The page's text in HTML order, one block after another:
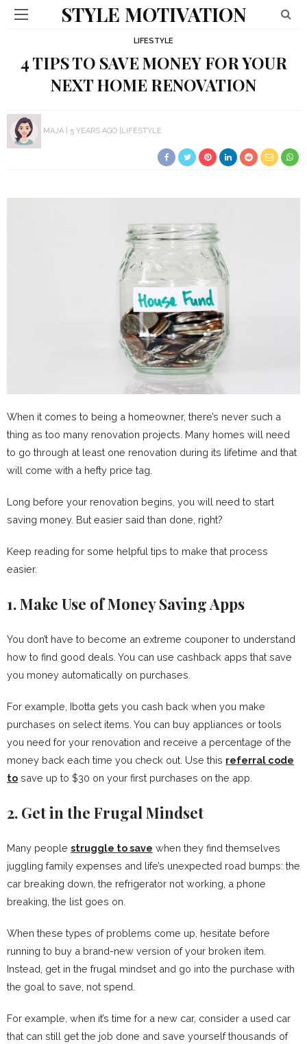
STYLE MOTIVATION
LIFESTYLE
4 TIPS TO SAVE MONEY FOR YOUR
NEXT HOME RENOVATION
MAJA 5 YEARS AGO LIFESTYLE
When it comes to being a homeowner, there’s never such a
thing as too many renovation projects. Many homes will need
to go through at least one renovation during its lifetime and that
will come with a hefty price tag.
Long before your renovation begins, you will need to start
saving money. But easier said than done, right?
Keep reading for some helpful tips to make that process
easier.
1. Make Use of Money Saving Apps
You don’t have to become an extreme couponer to understand
how to find good deals. You can use cashback apps that save
you money automatically on purchases.
For example, Ibotta gets you cash back when you make
purchases on select items. You can buy appliances or tools
you need for your renovation and receive a percentage of the
money back each time you check out. Use this referral code
to save up to $30 on your first purchases on the app.
2. Get in the Frugal Mindset
Many people struggle to save when they find themselves
juggling family expenses and life’s unexpected road bumps: the
car breaking down, the refrigerator not working, a phone
breaking, the list goes on.
When these types of problems come up, hesitate before
running to buy a brand-new version of your broken item.
Instead, get in the frugal mindset and go into the purchase with
the goal to save, not spend.
For example, when it’s time for a new car, consider a used car
that can still get the job done and save yourself thousands of